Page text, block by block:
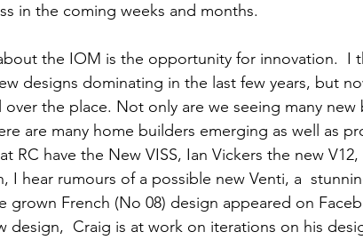
in the coming weeks and months.
the IOM is the opportunity for innovation.  I
designs dominating in the last few years, but
over the place. Not only are we seeing many
are many home builders emerging as well as
RC have the New VISS, Ian Vickers the new
I hear rumours of a possible new Venti, a
grown French (No 08) design appeared on
design,  Craig is at work on iterations on his